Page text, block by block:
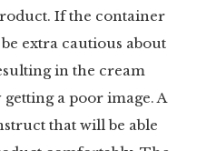
If the container
be extra cautious about
in the cream
a poor image. A
that will be able